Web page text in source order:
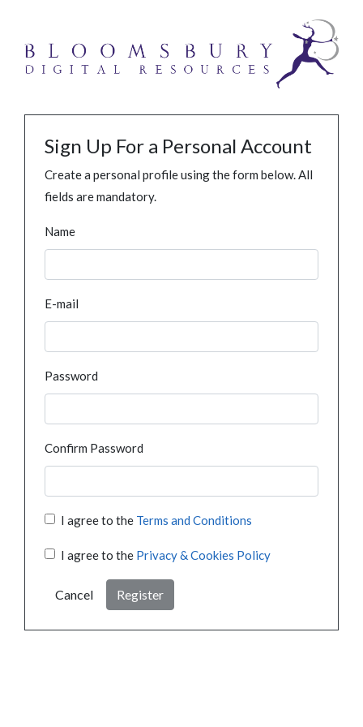
Sign Up For a Personal Account
Create a personal profile using the form below. All
fields are mandatory.
Name
E-mail
Password
Confirm Password
I agree to the Terms and Conditions
I agree to the Privacy & Cookies Policy
Cancel